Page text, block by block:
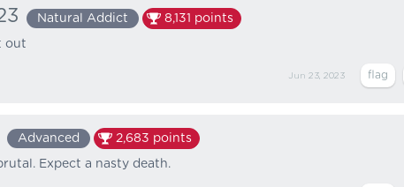
Natural Addict 8,131 points
out
Jun 23, 2023
Advanced 2,683 points
Expect a nasty death.